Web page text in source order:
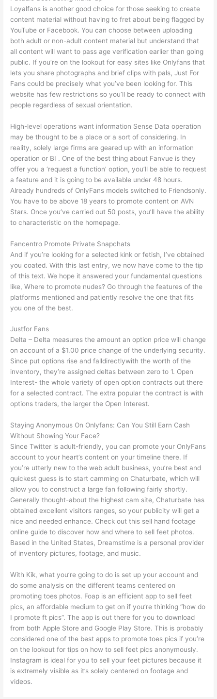
Loyalfans is another good choice for those seeking to create
content material without having to fret about being flagged by
YouTube or Facebook. You can choose between uploading
both adult or non-adult content material but understand that
all content will want to pass age verification earlier than going
public. If you’re on the lookout for easy sites like Onlyfans that
lets you share photographs and brief clips with pals, Just For
Fans could be precisely what you’ve been looking for. This
website has few restrictions so you’ll be ready to connect with
people regardless of sexual orientation.
High-level operations want information Sense Data operation
may be thought to be a place or a sort of considering. In
reality, solely large firms are geared up with an information
operation or BI . One of the best thing about Fanvue is they
offer you a ‘request a function’ option, you’ll be able to request
a feature and it is going to be available under 48 hours.
Already hundreds of OnlyFans models switched to Friendsonly.
You have to be above 18 years to promote content on AVN
Stars. Once you’ve carried out 50 posts, you’ll have the ability
to characteristic on the homepage.
Fancentro Promote Private Snapchats
And if you’re looking for a selected kink or fetish, I’ve obtained
you coated. With this last entry, we now have come to the tip
of this text. We hope it answered your fundamental questions
like, Where to promote nudes? Go through the features of the
platforms mentioned and patiently resolve the one that fits
you one of the best.
Justfor Fans
Delta – Delta measures the amount an option price will change
on account of a $1.00 price change of the underlying security.
Since put options rise and falldirectlywith the worth of the
inventory, they’re assigned deltas between zero to 1. Open
Interest- the whole variety of open option contracts out there
for a selected contract. The extra popular the contract is with
options traders, the larger the Open Interest.
Staying Anonymous On Onlyfans: Can You Still Earn Cash
Without Showing Your Face?
Since Twitter is adult-friendly, you can promote your OnlyFans
account to your heart’s content on your timeline there. If
you’re utterly new to the web adult business, you’re best and
quickest guess is to start camming on Chaturbate, which will
allow you to construct a large fan following fairly shortly.
Generally thought-about the highest cam site, Chaturbate has
obtained excellent visitors ranges, so your publicity will get a
nice and needed enhance. Check out this sell hand footage
online guide to discover how and where to sell feet photos.
Based in the United States, Dreamstime is a personal provider
of inventory pictures, footage, and music.
With Kik, what you’re going to do is set up your account and
do some analysis on the different teams centered on
promoting toes photos. Foap is an efficient app to sell feet
pics, an affordable medium to get on if you’re thinking “how do
I promote ft pics”. The app is out there for you to download
from both Apple Store and Google Play Store. This is probably
considered one of the best apps to promote toes pics if you’re
on the lookout for tips on how to sell feet pics anonymously.
Instagram is ideal for you to sell your feet pictures because it
is extremely visible as it’s solely centered on footage and
videos.